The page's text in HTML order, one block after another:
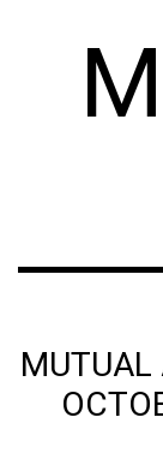
MUTUAL